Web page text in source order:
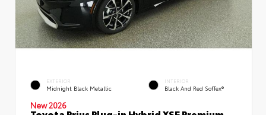
EXTERIOR
Midnight Black Metallic
INTERIOR
Black And Red SofTex®
New 2026